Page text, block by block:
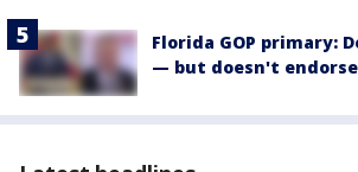
Florida GOP primary:
— but doesn't